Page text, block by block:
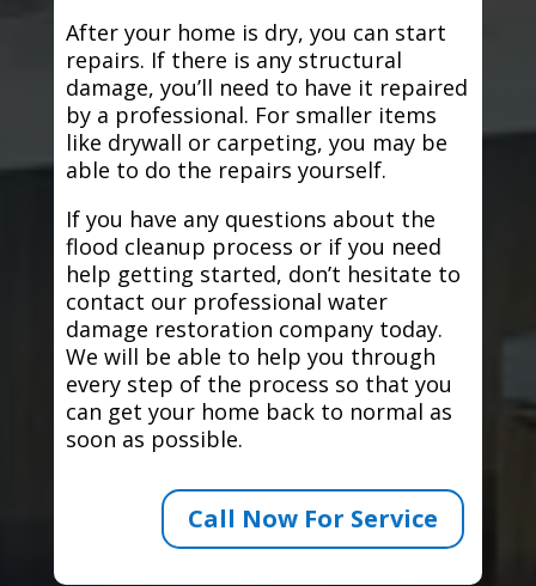
After your home is dry, you can start
repairs. If there is any structural
damage, you’ll need to have it repaired
by a professional. For smaller items
like drywall or carpeting, you may be
able to do the repairs yourself.
If you have any questions about the
flood cleanup process or if you need
help getting started, don’t hesitate to
contact our professional water
damage restoration company today.
We will be able to help you through
every step of the process so that you
can get your home back to normal as
soon as possible.
Call Now For Service